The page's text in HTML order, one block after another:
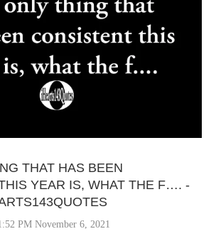
THAT HAS BEEN
YEAR IS, WHAT THE F…. -
PM November 6, 2021